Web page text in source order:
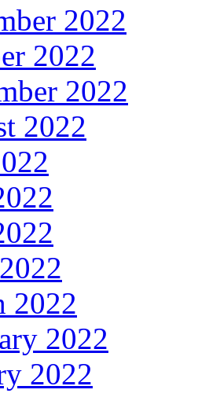
2022
2022
2022
2022
2022
2022
2022